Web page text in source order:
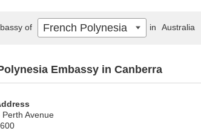
Embassy in Canberra
Perth Avenue
of French Polynesia in Australia